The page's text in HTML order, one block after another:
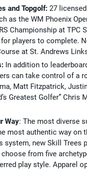
and Topgolf: 27
as the WM Phoenix
Championship at
players to complete.
at St. Andrews
In addition to
can take control of a
Matt Fitzpatrick,
Greatest Golfer”
Way: The most diverse
most authentic way on
system, new Skill Trees
from five
play style. Apparel